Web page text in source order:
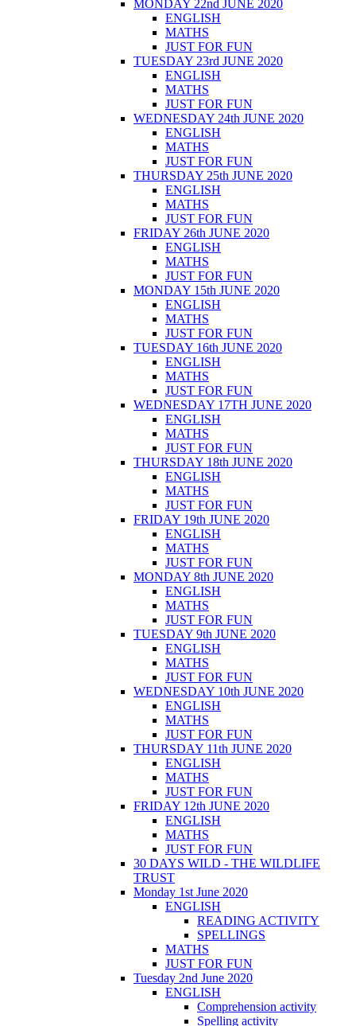
MONDAY 22nd JUNE 2020
ENGLISH
MATHS
JUST FOR FUN
TUESDAY 23rd JUNE 2020
ENGLISH
MATHS
JUST FOR FUN
WEDNESDAY 24th JUNE 2020
ENGLISH
MATHS
JUST FOR FUN
THURSDAY 25th JUNE 2020
ENGLISH
MATHS
JUST FOR FUN
FRIDAY 26th JUNE 2020
ENGLISH
MATHS
JUST FOR FUN
MONDAY 15th JUNE 2020
ENGLISH
MATHS
JUST FOR FUN
TUESDAY 16th JUNE 2020
ENGLISH
MATHS
JUST FOR FUN
WEDNESDAY 17TH JUNE 2020
ENGLISH
MATHS
JUST FOR FUN
THURSDAY 18th JUNE 2020
ENGLISH
MATHS
JUST FOR FUN
FRIDAY 19th JUNE 2020
ENGLISH
MATHS
JUST FOR FUN
MONDAY 8th JUNE 2020
ENGLISH
MATHS
JUST FOR FUN
TUESDAY 9th JUNE 2020
ENGLISH
MATHS
JUST FOR FUN
WEDNESDAY 10th JUNE 2020
ENGLISH
MATHS
JUST FOR FUN
THURSDAY 11th JUNE 2020
ENGLISH
MATHS
JUST FOR FUN
FRIDAY 12th JUNE 2020
ENGLISH
MATHS
JUST FOR FUN
30 DAYS WILD - THE WILDLIFE
TRUST
Monday 1st June 2020
ENGLISH
READING ACTIVITY
SPELLINGS
MATHS
JUST FOR FUN
Tuesday 2nd June 2020
ENGLISH
Comprehension activity
Spelling activity